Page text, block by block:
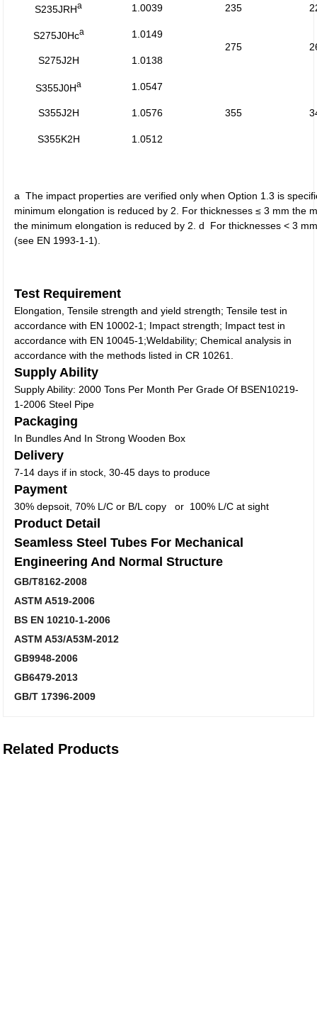
S235JRHa 1.0039 235
S275J0Hca
1.0149
275
S275J2H
1.0138
S355J0Ha 1.0547
355
S355J2H 1.0576
S355K2H 1.0512
a The impact properties are verified only when Option 1.3 is
minimum elongation is reduced by 2. For thicknesses ≤ 3 mm the
the minimum elongation is reduced by 2. d For thicknesses < 3
(see EN 1993-1-1).
Test Requirement
Elongation, Tensile strength and yield strength; Tensile test in
accordance with EN 10002-1; Impact strength; Impact test in
accordance with EN 10045-1;Weldability; Chemical analysis in
accordance with the methods listed in CR 10261.
Supply Ability
Supply Ability: 2000 Tons Per Month Per Grade Of BSEN10219-
1-2006 Steel Pipe
Packaging
In Bundles And In Strong Wooden Box
Delivery
7-14 days if in stock, 30-45 days to produce
Payment
30% depsoit, 70% L/C or B/L copy or 100% L/C at sight
Product Detail
Seamless Steel Tubes For Mechanical
Engineering And Normal Structure
GB/T8162-2008
ASTM A519-2006
BS EN 10210-1-2006
ASTM A53/A53M-2012
GB9948-2006
GB6479-2013
GB/T 17396-2009
Related Products